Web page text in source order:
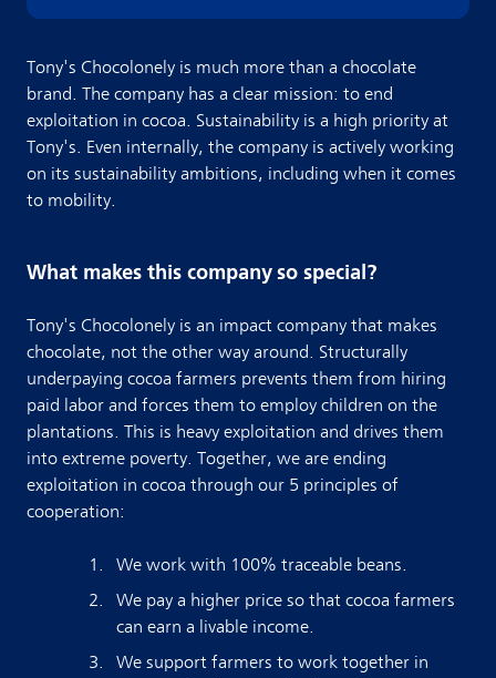
Tony's Chocolonely is much more than a chocolate
brand. The company has a clear mission: to end
exploitation in cocoa. Sustainability is a high priority at
Tony's. Even internally, the company is actively working
on its sustainability ambitions, including when it comes
to mobility.
What makes this company so special?
Tony's Chocolonely is an impact company that makes
chocolate, not the other way around. Structurally
underpaying cocoa farmers prevents them from hiring
paid labor and forces them to employ children on the
plantations. This is heavy exploitation and drives them
into extreme poverty. Together, we are ending
exploitation in cocoa through our 5 principles of
cooperation:
We work with 100% traceable beans.
We pay a higher price so that cocoa farmers
can earn a livable income.
We support farmers to work together in